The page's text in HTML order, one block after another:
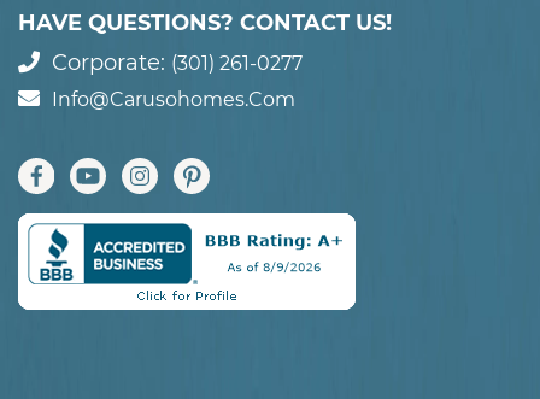
HAVE QUESTIONS? CONTACT US!
Corporate: (301) 261-0277
Info@carusohomes.com